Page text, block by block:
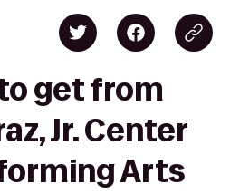
get from
Jr. Center
Arts